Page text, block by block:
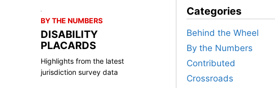
BY THE NUMBERS
DISABILITY
PLACARDS
Highlights from the latest
jurisdiction survey data
Categories
Behind the Wheel
By the Numbers
Contributed
Crossroads